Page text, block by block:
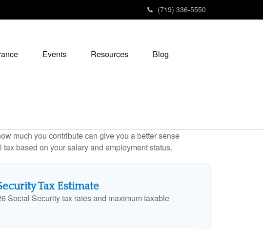
(719) 336-5550
Events Resources Blog
much you contribute can give you a better sense
based on your salary and employment status.
Tax Estimate
Social Security tax rates and maximum taxable